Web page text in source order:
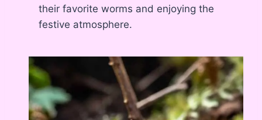
their favorite worms and enjoying the
festive atmosphere.